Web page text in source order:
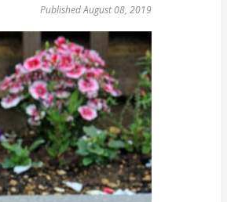
Published August 08, 2019